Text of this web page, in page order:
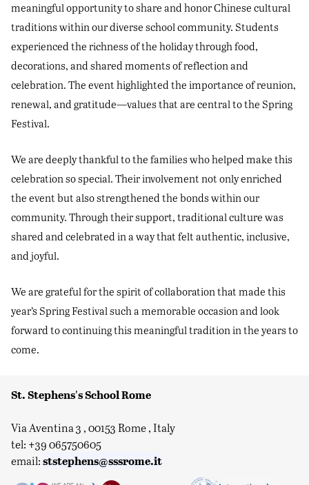
meaningful opportunity to share and honor Chinese cultural
traditions within our diverse school community. Students
experienced the richness of the holiday through food,
decorations, and shared moments of reflection and
celebration. The event highlighted the importance of reunion,
renewal, and gratitude—values that are central to the Spring
Festival.
We are deeply thankful to the families who helped make this
celebration so special. Their involvement not only enriched
the event but also strengthened the bonds within our
community. Through their support, traditional culture was
shared and celebrated in a way that felt authentic, inclusive,
and joyful.
We are grateful for the spirit of collaboration that made this
year’s Spring Festival such a memorable occasion and look
forward to continuing this meaningful tradition in the years to
come.
St. Stephens's School Rome
Via Aventina 3 , 00153 Rome , Italy
tel: +39 065750605
email:ststephens@sssrome.it